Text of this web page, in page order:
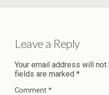
Leave a Reply
Your email address will not
fields are marked *
Comment *